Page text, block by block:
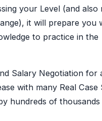
your Level (and also
it will prepare you
to practice in the
Salary Negotiation for
with many Real Case
hundreds of